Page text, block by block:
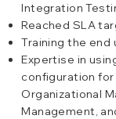
Integration
Reached SLA
Training the end
Expertise in
configuration
Organizational
Management,